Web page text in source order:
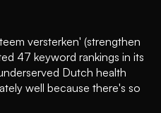
versterken' (strengthen
47 keyword rankings in its
Dutch health
well because there's so